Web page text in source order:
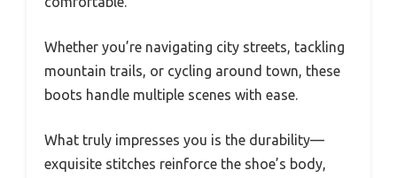
Whether you’re navigating city streets, tackling
mountain trails, or cycling around town, these
boots handle multiple scenes with ease.
What truly impresses you is the durability—
exquisite stitches reinforce the shoe’s body,